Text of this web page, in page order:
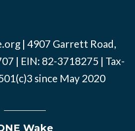
| 4907 Garrett Road,
| EIN: 82-3718275 | Tax-
since May 2020
Wake